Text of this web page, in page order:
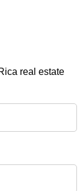
real estate